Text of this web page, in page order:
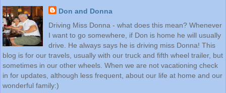
Don and Donna
Driving Miss Donna - what does this mean? Whenever
I want to go somewhere, if Don is home he will usually
drive. He always says he is driving miss Donna! This
blog is for our travels, usually with our truck and fifth wheel trailer, but
sometimes in our other wheels. When we are not vacationing check
in for updates, although less frequent, about our life at home and our
wonderful family:)